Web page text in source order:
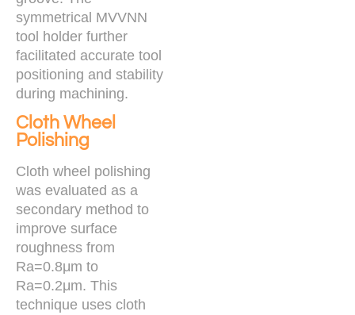
symmetrical MVVNN
tool holder further
facilitated accurate tool
positioning and stability
during machining.
Cloth Wheel
Polishing
Cloth wheel polishing
was evaluated as a
secondary method to
improve surface
roughness from
Ra=0.8μm to
Ra=0.2μm. This
technique uses cloth